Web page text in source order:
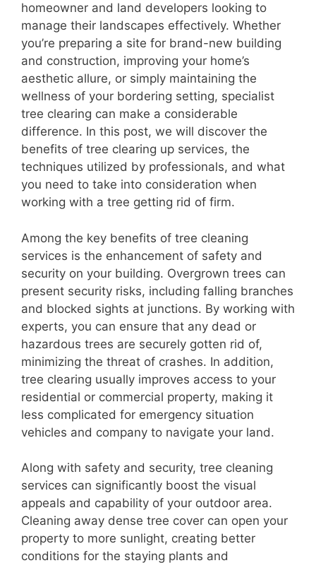
homeowner and land developers looking to
manage their landscapes effectively. Whether
you’re preparing a site for brand-new building
and construction, improving your home’s
aesthetic allure, or simply maintaining the
wellness of your bordering setting, specialist
tree clearing can make a considerable
difference. In this post, we will discover the
benefits of tree clearing up services, the
techniques utilized by professionals, and what
you need to take into consideration when
working with a tree getting rid of firm.
Among the key benefits of tree cleaning
services is the enhancement of safety and
security on your building. Overgrown trees can
present security risks, including falling branches
and blocked sights at junctions. By working with
experts, you can ensure that any dead or
hazardous trees are securely gotten rid of,
minimizing the threat of crashes. In addition,
tree clearing usually improves access to your
residential or commercial property, making it
less complicated for emergency situation
vehicles and company to navigate your land.
Along with safety and security, tree cleaning
services can significantly boost the visual
appeals and capability of your outdoor area.
Cleaning away dense tree cover can open your
property to more sunlight, creating better
conditions for the staying plants and